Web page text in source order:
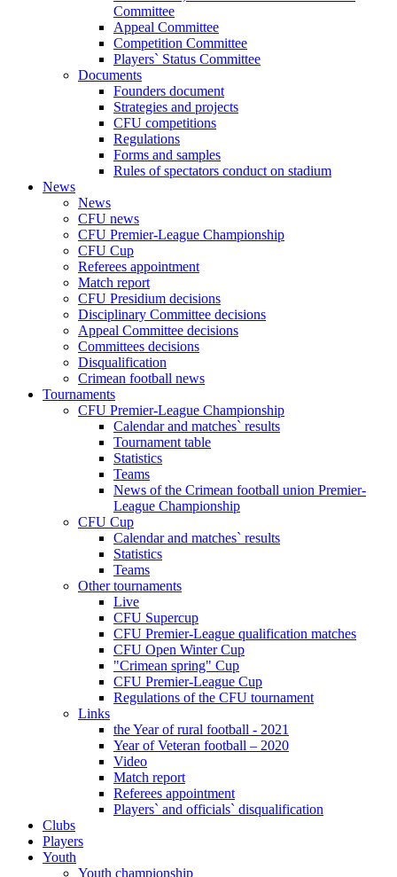
Committee
Appeal Committee
Competition Committee
Players` Status Committee
Documents
Founders document
Strategies and projects
CFU competitions
Regulations
Forms and samples
Rules of spectators conduct on stadium
News
News
CFU news
CFU Premier-League Championship
CFU Cup
Referees appointment
Match report
CFU Presidium decisions
Disciplinary Committee decisions
Appeal Committee decisions
Committees decisions
Disqualification
Crimean football news
Tournaments
CFU Premier-League Championship
Calendar and matches` results
Tournament table
Statistics
Teams
News of the Crimean football union Premier-
League Championship
CFU Cup
Calendar and matches` results
Statistics
Teams
Other tournaments
Live
CFU Supercup
CFU Premier-League qualification matches
CFU Open Winter Cup
"Crimean spring" Cup
CFU Premier-League Cup
Regulations of the CFU tournament
Links
the Year of rural football - 2021
Year of Veteran football – 2020
Video
Match report
Referees appointment
Players` and officials` disqualification
Clubs
Players
Youth
Youth championship